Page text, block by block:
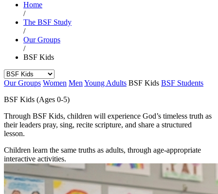
Home
/
The BSF Study
/
Our Groups
/
BSF Kids
Our Groups Women Men Young Adults BSF Kids BSF Students
BSF Kids (Ages 0-5)
Through BSF Kids, children will experience God’s timeless truth as
their leaders pray, sing, recite scripture, and share a structured
lesson.
Children learn the same truths as adults, through age-appropriate
interactive activities.